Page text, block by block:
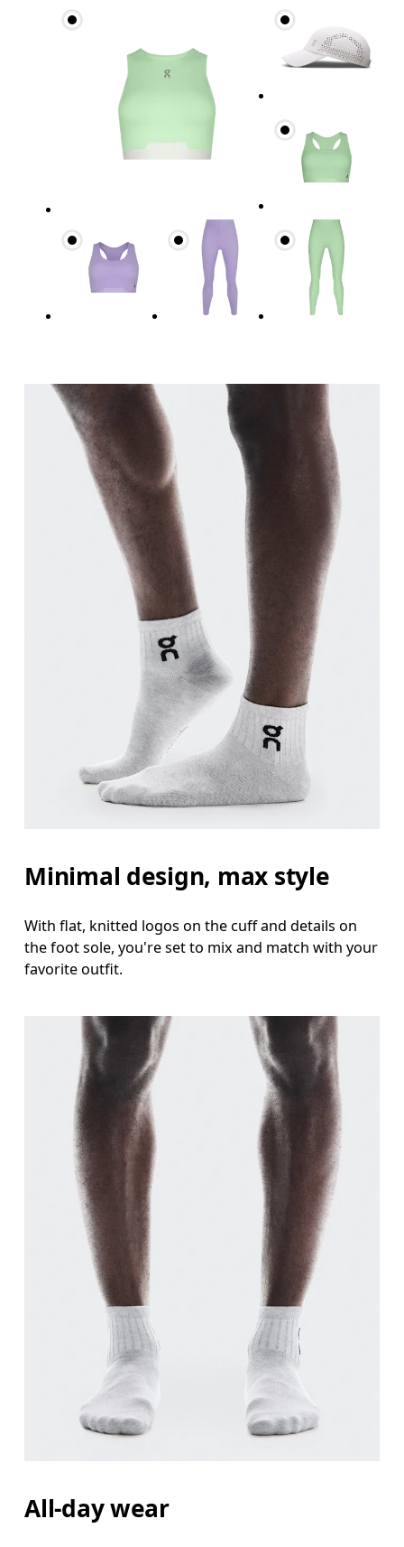
Minimal design, max style
With flat, knitted logos on the cuff and details on
the foot sole, you're set to mix and match with your
favorite outfit.
All-day wear